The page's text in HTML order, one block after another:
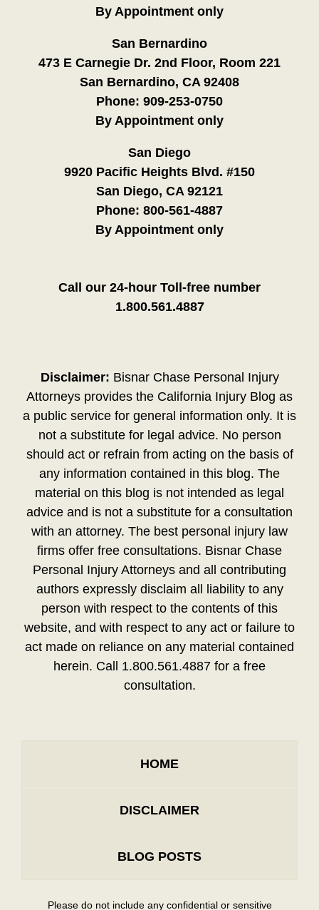
By Appointment only
San Bernardino
473 E Carnegie Dr. 2nd Floor, Room 221
San Bernardino, CA 92408
Phone: 909-253-0750
By Appointment only
San Diego
9920 Pacific Heights Blvd. #150
San Diego, CA 92121
Phone: 800-561-4887
By Appointment only
Call our 24-hour Toll-free number
1.800.561.4887
Disclaimer: Bisnar Chase Personal Injury
Attorneys provides the California Injury Blog as
a public service for general information only. It is
not a substitute for legal advice. No person
should act or refrain from acting on the basis of
any information contained in this blog. The
material on this blog is not intended as legal
advice and is not a substitute for a consultation
with an attorney. The best personal injury law
firms offer free consultations. Bisnar Chase
Personal Injury Attorneys and all contributing
authors expressly disclaim all liability to any
person with respect to the contents of this
website, and with respect to any act or failure to
act made on reliance on any material contained
herein. Call 1.800.561.4887 for a free
consultation.
HOME
DISCLAIMER
BLOG POSTS
Please do not include any confidential or sensitive